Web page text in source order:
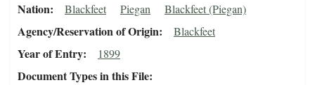
Nation Blackfeet Piegan Blackfeet (Piegan)
Agency/Reservation of Origin Blackfeet
Year of Entry 1899
Document Types in this File